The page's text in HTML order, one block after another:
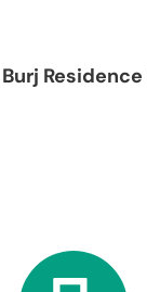
Burj Residence